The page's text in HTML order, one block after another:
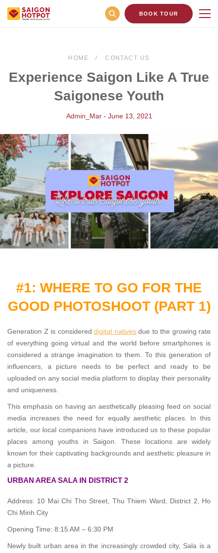
BOOK TOUR
HOME CONTACT US
Experience Saigon Like A True
Saigonese Youth
Admin_Mar - June 13, 2021
#1: WHERE TO GO FOR THE
GOOD PHOTOSHOOT (PART 1)
Generation Z is considered digital nativesdue to the growing rate
of everything going virtual and the world before smartphones is
considered a strange imagination to them. To this generation of
influencers, a picture needs to be perfect and ready to be
uploaded on any social media platform to display their personality
and uniqueness.
This emphasis on having an aesthetically pleasing feed on social
media increases the need for equally aesthetic places. In this
article, our local companions have introduced us to these popular
places among youths in Saigon. These locations are widely
known for their captivating backgrounds and aesthetic pleasure in
a picture.
URBAN AREA SALA IN DISTRICT 2
Address: 10 Mai Chi Tho Street, Thu Thiem Ward, District 2, Ho
Chi Minh City
Opening Time: 8:15 AM – 6:30 PM
Newly built urban area in the increasingly crowded city, Sala is a